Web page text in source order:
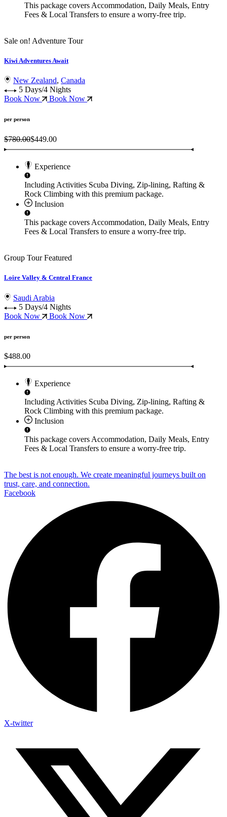
This package covers Accommodation, Daily Meals, Entry
Fees & Local Transfers to ensure a worry-free trip.
Sale on! Adventure Tour
Kiwi Adventures Await
New Zealand, Canada
5 Days/4 Nights
Book Now
Book Now
per person
$780.00$449.00
Experience
Including Activities Scuba Diving, Zip-lining, Rafting &
Rock Climbing with this premium package.
Inclusion
This package covers Accommodation, Daily Meals, Entry
Fees & Local Transfers to ensure a worry-free trip.
Group Tour Featured
Loire Valley & Central France
Saudi Arabia
5 Days/4 Nights
Book Now
Book Now
per person
$488.00
Experience
Including Activities Scuba Diving, Zip-lining, Rafting &
Rock Climbing with this premium package.
Inclusion
This package coversAccommodation, Daily Meals, Entry
Fees & Local Transfers to ensure a worry-free trip.
The best is not enough. We create meaningful journeys built on
trust, care, and connection.
Facebook
X-twitter